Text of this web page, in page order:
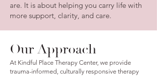
are. It is about helping you carry life with
more support, clarity, and care.
Our Approach
At Kindful Place Therapy Center, we provide
trauma-informed, culturally responsive therapy